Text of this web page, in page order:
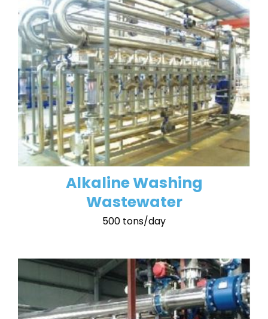
Alkaline Washing
Wastewater
500 tons/day